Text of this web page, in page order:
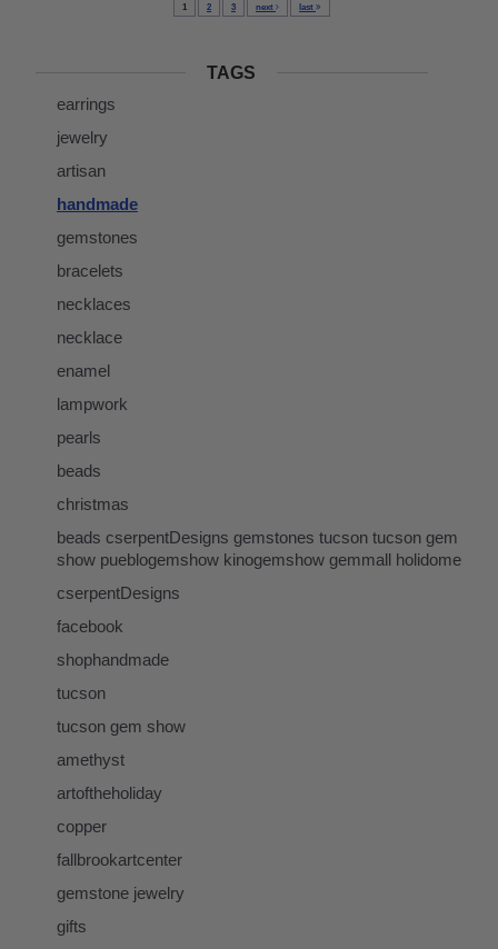
1 2 3 next last
TAGS
earrings
jewelry
artisan
handmade
gemstones
bracelets
necklaces
necklace
enamel
lampwork
pearls
beads
christmas
beads cserpentDesigns gemstones tucson tucson gem
show pueblogemshow kinogemshow gemmall holidome
cserpentDesigns
facebook
shophandmade
tucson
tucson gem show
amethyst
artoftheholiday
copper
fallbrookartcenter
gemstone jewelry
gifts